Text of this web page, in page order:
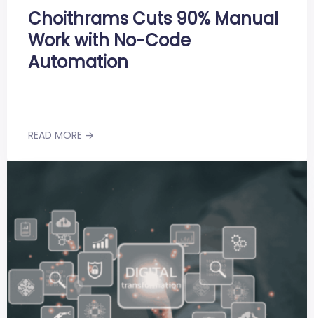
Choithrams Cuts 90% Manual
Work with No-Code
Automation
READ MORE →